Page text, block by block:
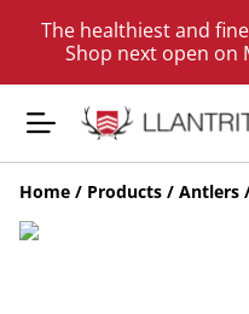
The healthiest and
Shop next open on
Home / Products / Antlers